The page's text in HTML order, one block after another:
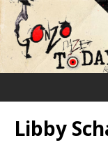
Libby